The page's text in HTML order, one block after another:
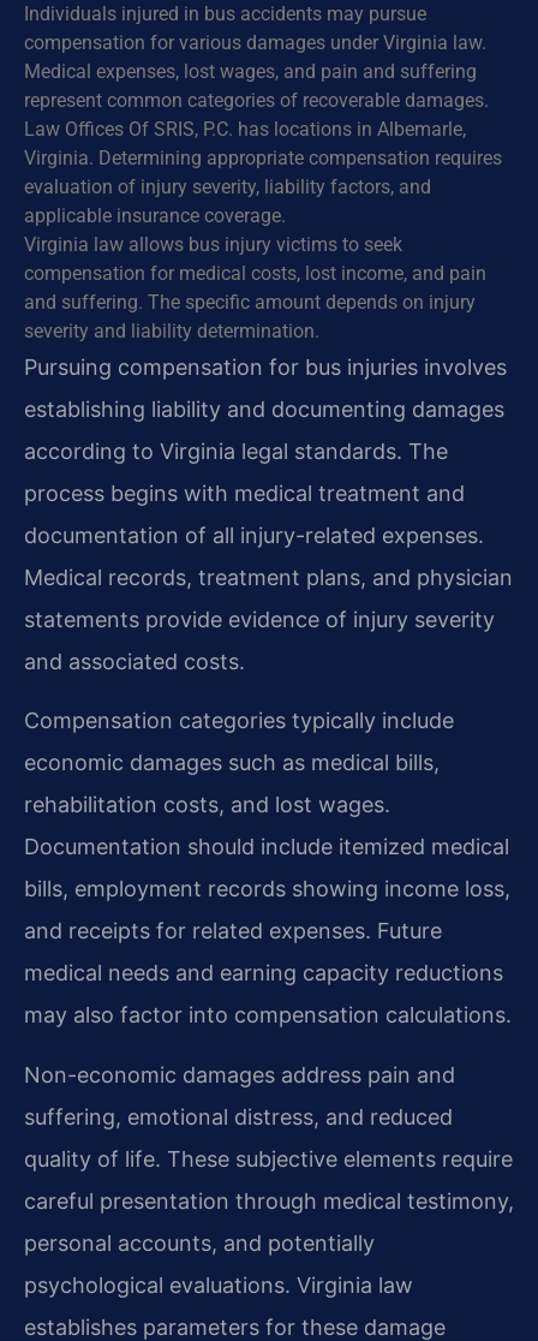
Individuals injured in bus accidents may pursue
compensation for various damages under Virginia law.
Medical expenses, lost wages, and pain and suffering
represent common categories of recoverable damages.
Law Offices Of SRIS, P.C. has locations in Albemarle,
Virginia. Determining appropriate compensation requires
evaluation of injury severity, liability factors, and
applicable insurance coverage.
Virginia law allows bus injury victims to seek
compensation for medical costs, lost income, and pain
and suffering. The specific amount depends on injury
severity and liability determination.
Pursuing compensation for bus injuries involves
establishing liability and documenting damages
according to Virginia legal standards. The
process begins with medical treatment and
documentation of all injury-related expenses.
Medical records, treatment plans, and physician
statements provide evidence of injury severity
and associated costs.
Compensation categories typically include
economic damages such as medical bills,
rehabilitation costs, and lost wages.
Documentation should include itemized medical
bills, employment records showing income loss,
and receipts for related expenses. Future
medical needs and earning capacity reductions
may also factor into compensation calculations.
Non-economic damages address pain and
suffering, emotional distress, and reduced
quality of life. These subjective elements require
careful presentation through medical testimony,
personal accounts, and potentially
psychological evaluations. Virginia law
establishes parameters for these damage